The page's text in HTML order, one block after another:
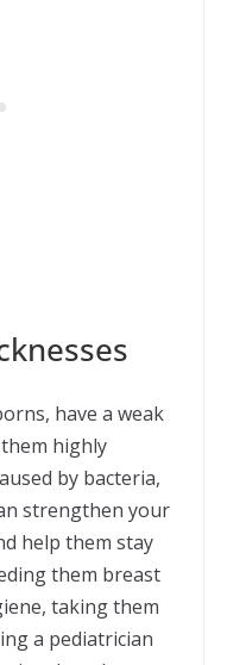
have a weak
highly
by bacteria,
strengthen your
help them stay
them breast
taking them
a pediatrician